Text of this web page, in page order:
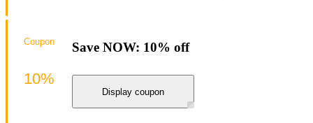
Save NOW: 10% off
Display coupon
Coupon
10%